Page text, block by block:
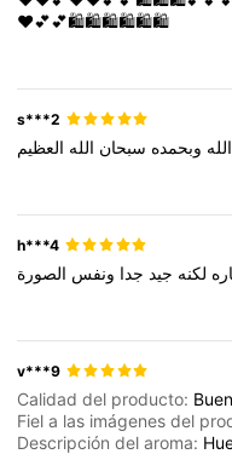
❤️💕💕🛍️🛍️🛍️🛍️🛍️🛍️
s***2
الله وبحمده سبحان الله العظيم
h***4
لكنه جيد جدا ونفس الصورة
v***9
Calidad del producto:
Fiel a las imágenes del
Descripción del aroma: